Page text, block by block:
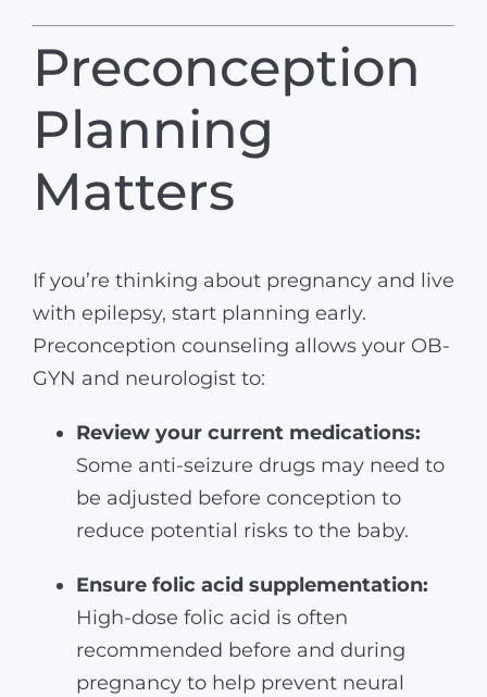
Preconception
Planning
Matters
If you’re thinking about pregnancy and live
with epilepsy, start planning early.
Preconception counseling allows your OB-
GYN and neurologist to:
Review your current medications:
Some anti-seizure drugs may need to
be adjusted before conception to
reduce potential risks to the baby.
Ensure folic acid supplementation:
High-dose folic acid is often
recommended before and during
pregnancy to help prevent neural